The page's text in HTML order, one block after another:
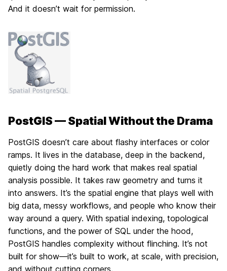
And it doesn’t wait for permission.
PostGIS — Spatial Without the Drama
PostGIS doesn’t care about flashy interfaces or color
ramps. It lives in the database, deep in the backend,
quietly doing the hard work that makes real spatial
analysis possible. It takes raw geometry and turns it
into answers. It’s the spatial engine that plays well with
big data, messy workflows, and people who know their
way around a query. With spatial indexing, topological
functions, and the power of SQL under the hood,
PostGIS handles complexity without flinching. It’s not
built for show—it’s built to work, at scale, with precision,